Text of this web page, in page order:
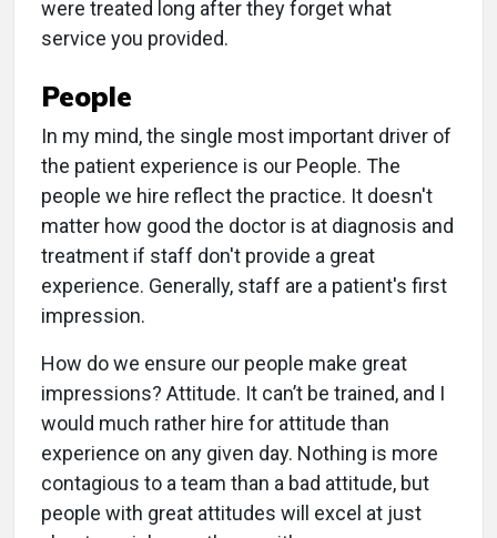
were treated long after they forget what
service you provided.
People
In my mind, the single most important driver of
the patient experience is our People. The
people we hire reflect the practice. It doesn't
matter how good the doctor is at diagnosis and
treatment if staff don't provide a great
experience. Generally, staff are a patient's first
impression.
How do we ensure our people make great
impressions? Attitude. It can’t be trained, and I
would much rather hire for attitude than
experience on any given day. Nothing is more
contagious to a team than a bad attitude, but
people with great attitudes will excel at just